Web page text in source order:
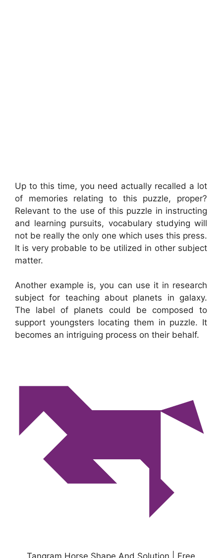
Up to this time, you need actually recalled a lot
of memories relating to this puzzle, proper?
Relevant to the use of this puzzle in instructing
and learning pursuits, vocabulary studying will
not be really the only one which uses this press.
It is very probable to be utilized in other subject
matter.
Another example is, you can use it in research
subject for teaching about planets in galaxy.
The label of planets could be composed to
support youngsters locating them in puzzle. It
becomes an intriguing process on their behalf.
Tangram Horse Shape And Solution | Free